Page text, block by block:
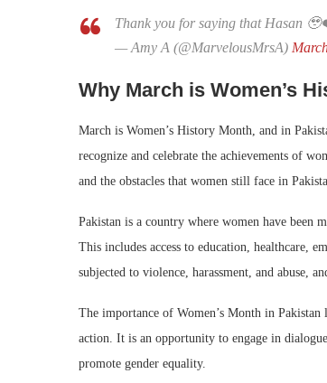
Thank you for saying that Hasan
— Amy A (@MarvelousMrsA)
Why March is Women’s
March is Women’s History Month, and in
recognize and celebrate the achievements of
and the obstacles that women still face in
Pakistan is a country where women have been
This includes access to education, healthcare,
subjected to violence, harassment, and abuse,
The importance of Women’s Month in Pakistan
action. It is an opportunity to engage in
promote gender equality.